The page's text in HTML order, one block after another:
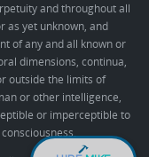
and throughout all
as yet unknown, and
of any and all known or
dimensions, continua,
outside the limits of
or other intelligence,
or imperceptible to